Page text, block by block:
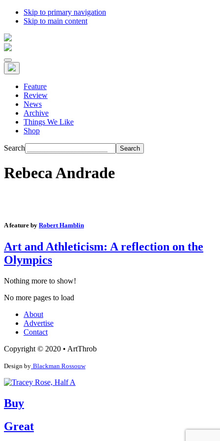
Skip to primary navigation
Skip to main content
Feature
Review
News
Archive
Things We Like
Shop
Search
Rebeca Andrade
A feature by Robert Hamblin
Art and Athleticism: A reflection on the
Olympics
Nothing more to show!
No more pages to load
About
Advertise
Contact
Copyright © 2020 • ArtThrob
Design by Blackman Rossouw
Buy
Great